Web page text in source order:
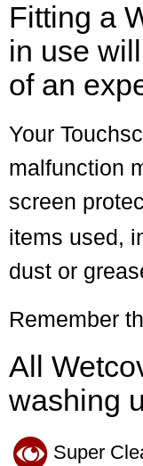
Fitting a
in use
of an
Your
malfunction
screen
items used,
dust or
Remember
All
washing
Super